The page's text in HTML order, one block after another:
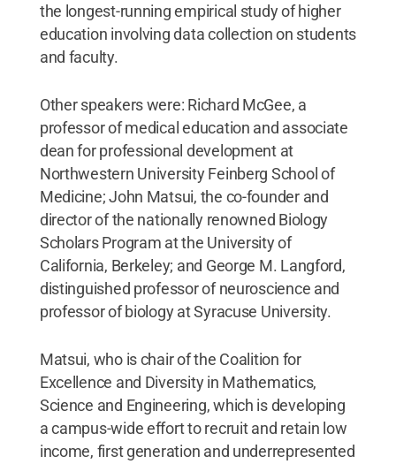
the longest-running empirical study of higher
education involving data collection on students
and faculty.
Other speakers were: Richard McGee, a
professor of medical education and associate
dean for professional development at
Northwestern University Feinberg School of
Medicine; John Matsui, the co-founder and
director of the nationally renowned Biology
Scholars Program at the University of
California, Berkeley; and George M. Langford,
distinguished professor of neuroscience and
professor of biology at Syracuse University.
Matsui, who is chair of the Coalition for
Excellence and Diversity in Mathematics,
Science and Engineering, which is developing
a campus-wide effort to recruit and retain low
income, first generation and underrepresented